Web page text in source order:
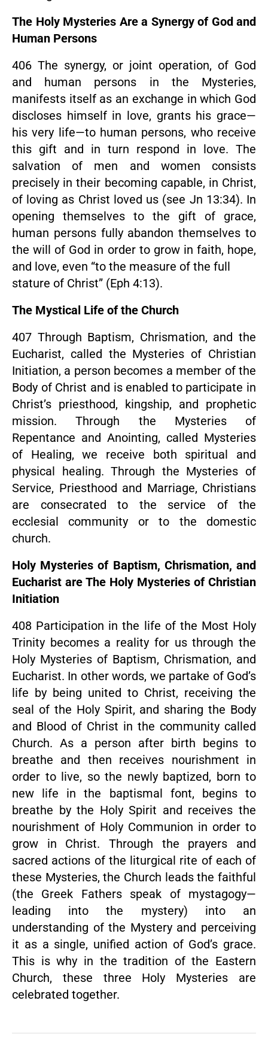
The Holy Mysteries Are a Synergy of God and
Human Persons
406 The synergy, or joint operation, of God
and human persons in the Mysteries,
manifests itself as an exchange in which God
discloses himself in love, grants his grace—
his very life—to human persons, who receive
this gift and in turn respond in love. The
salvation of men and women consists
precisely in their becoming capable, in Christ,
of loving as Christ loved us (see Jn 13:34). In
opening themselves to the gift of grace,
human persons fully abandon themselves to
the will of God in order to grow in faith, hope,
and love, even “to the measure of the full
stature of Christ” (Eph 4:13).
The Mystical Life of the Church
407 Through Baptism, Chrismation, and the
Eucharist, called the Mysteries of Christian
Initiation, a person becomes a member of the
Body of Christ and is enabled to participate in
Christ’s priesthood, kingship, and prophetic
mission. Through the Mysteries of
Repentance and Anointing, called Mysteries
of Healing, we receive both spiritual and
physical healing. Through the Mysteries of
Service, Priesthood and Marriage, Christians
are consecrated to the service of the
ecclesial community or to the domestic
church.
Holy Mysteries of Baptism, Chrismation, and
Eucharist are The Holy Mysteries of Christian
Initiation
408 Participation in the life of the Most Holy
Trinity becomes a reality for us through the
Holy Mysteries of Baptism, Chrismation, and
Eucharist. In other words, we partake of God’s
life by being united to Christ, receiving the
seal of the Holy Spirit, and sharing the Body
and Blood of Christ in the community called
Church. As a person after birth begins to
breathe and then receives nourishment in
order to live, so the newly baptized, born to
new life in the baptismal font, begins to
breathe by the Holy Spirit and receives the
nourishment of Holy Communion in order to
grow in Christ. Through the prayers and
sacred actions of the liturgical rite of each of
these Mysteries, the Church leads the faithful
(the Greek Fathers speak of mystagogy—
leading into the mystery) into an
understanding of the Mystery and perceiving
it as a single, unified action of God’s grace.
This is why in the tradition of the Eastern
Church, these three Holy Mysteries are
celebrated together.